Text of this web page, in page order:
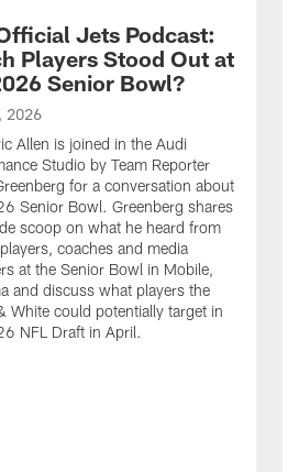
Jets Podcast:
Players Stood Out at
Senior Bowl?
2026
Allen is joined in the Audi
Studio by Team Reporter
for a conversation about
Senior Bowl. Greenberg shares
scoop on what he heard from
coaches and media
at the Senior Bowl in Mobile,
and discuss what players the
White could potentially target in
NFL Draft in April.